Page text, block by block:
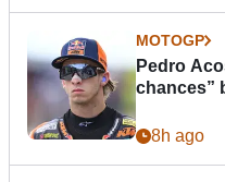
MOTOGP
Pedro
chances”
8h ago